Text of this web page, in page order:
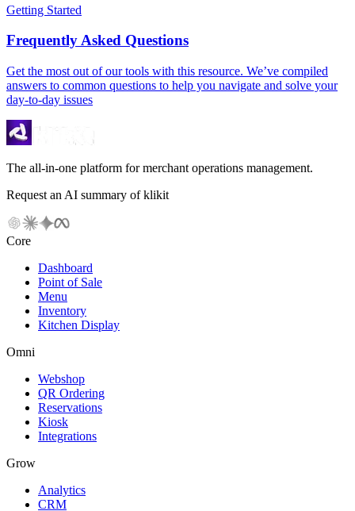
Getting Started
Frequently Asked Questions
Get the most out of our tools with this resource. We’ve compiled
answers to common questions to help you navigate and solve your
day-to-day issues
The all-in-one platform for merchant operations management.
Request an AI summary of klikit
Core
Dashboard
Point of Sale
Menu
Inventory
Kitchen Display
Omni
Webshop
QR Ordering
Reservations
Kiosk
Integrations
Grow
Analytics
CRM